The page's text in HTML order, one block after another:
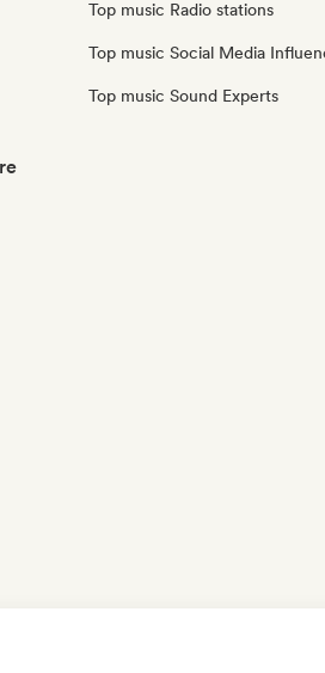
Top music Radio stations
Top music Social Media
Top music Sound Experts